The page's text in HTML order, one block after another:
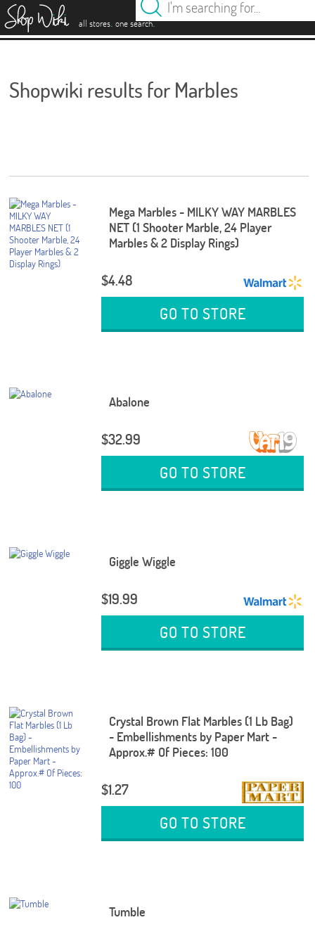
all stores. one search.
Shopwiki results for Marbles
Mega Marbles - MILKY WAY MARBLES
NET (1 Shooter Marble, 24 Player
Marbles & 2 Display Rings)
$4.48
GO TO STORE
Abalone
$32.99
GO TO STORE
Giggle Wiggle
$19.99
GO TO STORE
Crystal Brown Flat Marbles (1 Lb Bag)
- Embellishments by Paper Mart -
Approx.# Of Pieces: 100
$1.27
GO TO STORE
Tumble